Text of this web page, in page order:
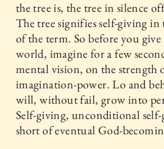
the tree is, the tree in silence
The tree signifies self-giving in
of the term. So before you
world, imagine for a few
mental vision, on the strength
imagination-power. Lo and
will, without fail, grow into
Self-giving, unconditional
short of eventual God-